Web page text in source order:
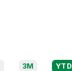
3M YTD